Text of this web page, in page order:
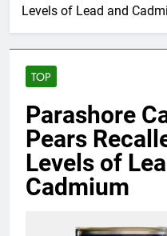
Levels of Lead and
TOP
Parashore
Pears
Levels of
Cadmium